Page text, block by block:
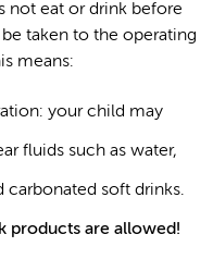
not eat or drink before
taken to the operating
means:
your child may
fluids such as water,
soft drinks.
products are allowed!